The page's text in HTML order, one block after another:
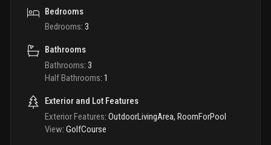
Bedrooms
Bedrooms: 3
Bathrooms
Bathrooms: 3
Half Bathrooms: 1
Exterior and Lot Features
Exterior Features: OutdoorLivingArea, RoomForPool
View: GolfCourse